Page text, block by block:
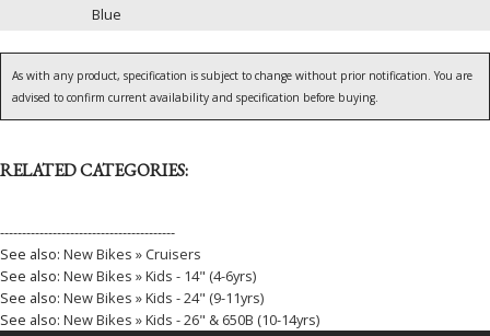
Blue
As with any product, specification is subject to change without prior notification. You are
advised to confirm current availability and specification before buying.
RELATED CATEGORIES:
----------------------------------------
See also: New Bikes » Cruisers
See also: New Bikes » Kids - 14" (4-6yrs)
See also: New Bikes » Kids - 24" (9-11yrs)
See also: New Bikes » Kids - 26" & 650B (10-14yrs)